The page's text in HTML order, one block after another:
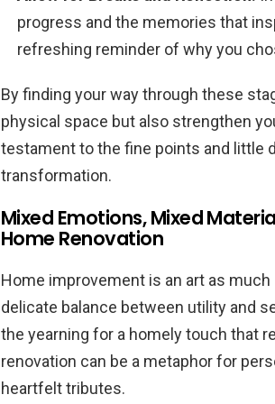
progress and the memories that
refreshing reminder of why you
By finding your way through these
physical space but also strengthen
testament to the fine points and little
transformation.
Mixed Emotions, Mixed
Home Renovation
Home improvement is an art as
delicate balance between utility and
the yearning for a homely touch that
renovation can be a metaphor for
heartfelt tributes.